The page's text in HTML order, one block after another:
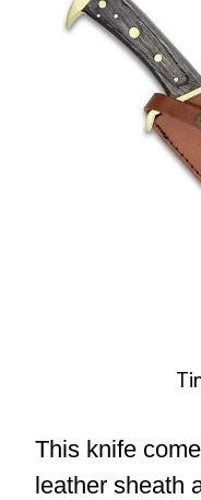
This knife
leather sheath